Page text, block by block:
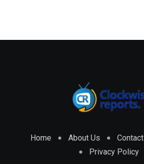
Home About Us Contact
Privacy Policy